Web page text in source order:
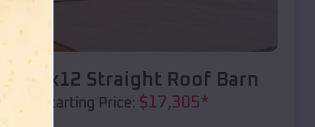
Compare
40x20x12 Straight Roof Barn
Starting Price: $17,305*